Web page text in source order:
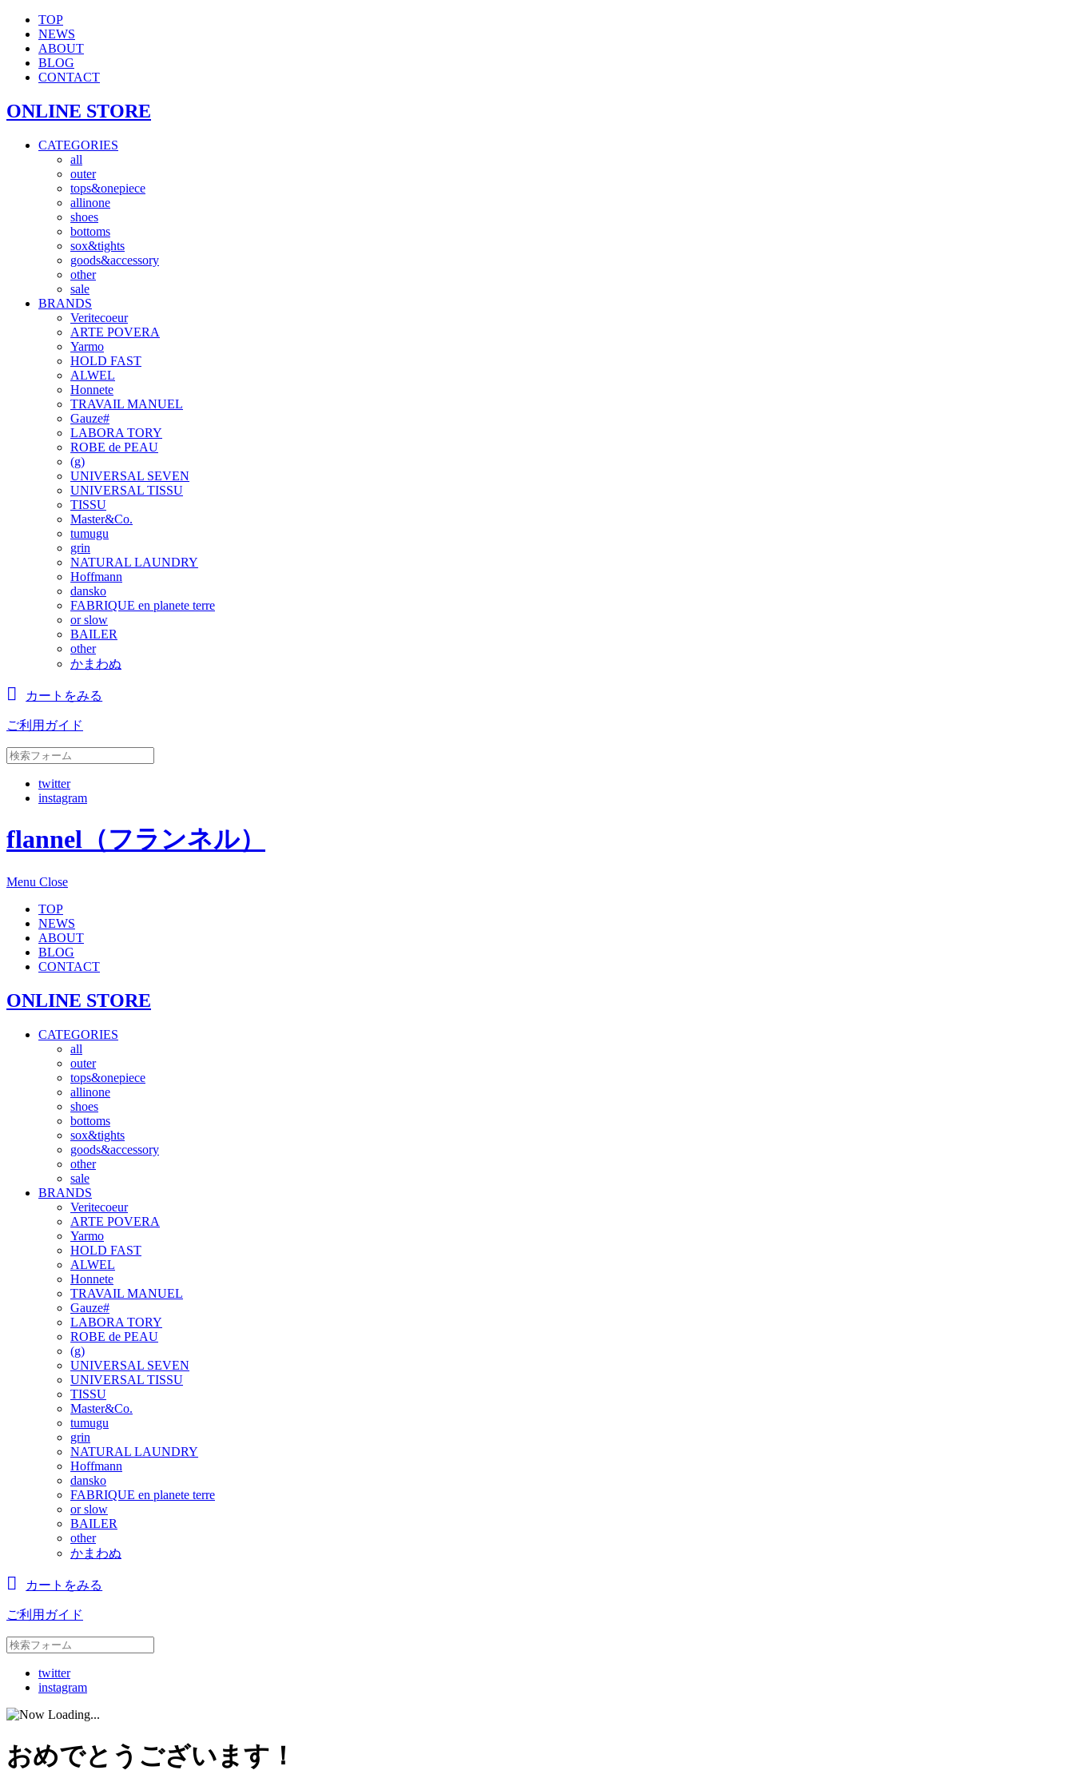
TOP
NEWS
ABOUT
BLOG
CONTACT
ONLINE STORE
CATEGORIES
all
outer
tops&onepiece
allinone
shoes
bottoms
sox&tights
goods&accessory
other
sale
BRANDS
Veritecoeur
ARTE POVERA
Yarmo
HOLD FAST
ALWEL
Honnete
TRAVAIL MANUEL
Gauze#
LABORA TORY
ROBE de PEAU
(g)
UNIVERSAL SEVEN
UNIVERSAL TISSU
TISSU
Master&Co.
tumugu
grin
NATURAL LAUNDRY
Hoffmann
dansko
FABRIQUE en planete terre
or slow
BAILER
other
かまわぬ
カートをみる
ご利用ガイド
twitter
instagram
flannel（フランネル）
Menu Close
TOP
NEWS
ABOUT
BLOG
CONTACT
ONLINE STORE
CATEGORIES
all
outer
tops&onepiece
allinone
shoes
bottoms
sox&tights
goods&accessory
other
sale
BRANDS
Veritecoeur
ARTE POVERA
Yarmo
HOLD FAST
ALWEL
Honnete
TRAVAIL MANUEL
Gauze#
LABORA TORY
ROBE de PEAU
(g)
UNIVERSAL SEVEN
UNIVERSAL TISSU
TISSU
Master&Co.
tumugu
grin
NATURAL LAUNDRY
Hoffmann
dansko
FABRIQUE en planete terre
or slow
BAILER
other
かまわぬ
カートをみる
ご利用ガイド
twitter
instagram
おめでとうございます！